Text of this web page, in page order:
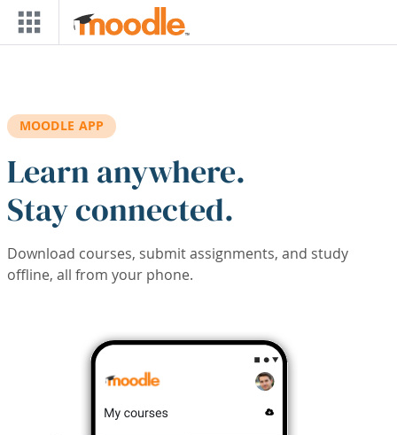
Skip to main content
MOODLE APP
Learn anywhere.
Stay connected.
Download courses, submit assignments, and study
offline, all from your phone.